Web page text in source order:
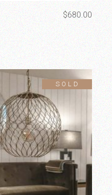
$680.00
SOLD